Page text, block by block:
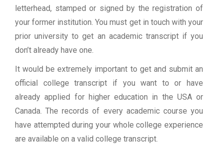
letterhead, stamped or signed by the registration of
your former institution. You must get in touch with your
prior university to get an academic transcript if you
don’t already have one.
It would be extremely important to get and submit an
official college transcript if you want to or have
already applied for higher education in the USA or
Canada. The records of every academic course you
have attempted during your whole college experience
are available on a valid college transcript.